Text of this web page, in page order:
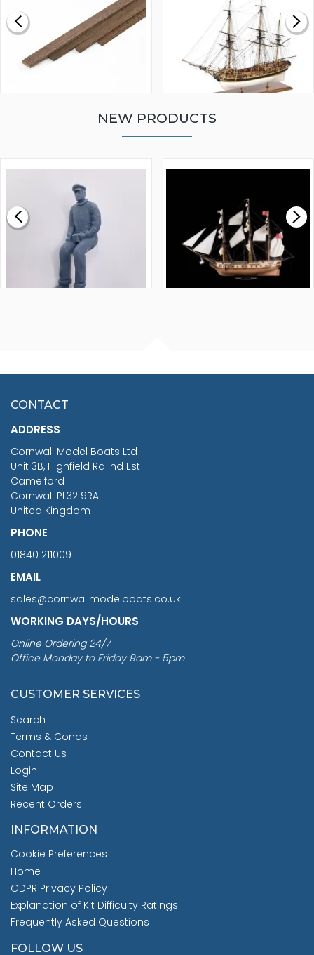
£0.59
MODEL SHIP KIT
£265.00
NEW PRODUCTS
£7.02
CONTACT
ADDRESS
Cornwall Model Boats Ltd
Unit 3B, Highfield Rd Ind Est
Camelford
Cornwall PL32 9RA
United Kingdom
PHONE
01840 211009
EMAIL
sales@cornwallmodelboats.co.uk
WORKING DAYS/HOURS
Online Ordering 24/7
Office Monday to Friday 9am - 5pm
CUSTOMER SERVICES
Search
Terms & Conds
Contact Us
Login
Site Map
Recent Orders
INFORMATION
Cookie Preferences
Home
GDPR Privacy Policy
Explanation of Kit Difficulty Ratings
Frequently Asked Questions
FOLLOW US